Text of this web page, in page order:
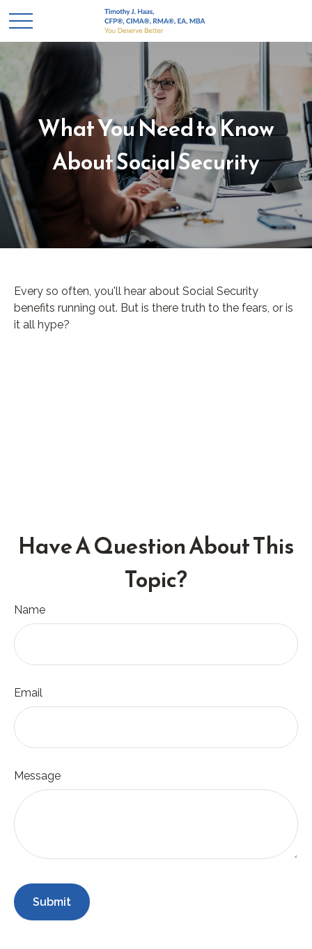
What You Need to Know
About Social Security
Every so often, you'll hear about Social Security
benefits running out. But is there truth to the fears, or is
it all hype?
Have A Question About This
Topic?
Name
Email
Message